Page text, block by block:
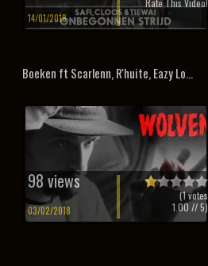
14/01/2018
Rate This Video!
Boeken ft Scarlenn, R'huite, Eazy Lo...
98 views
03/02/2018
(1votes
1.00// 5)